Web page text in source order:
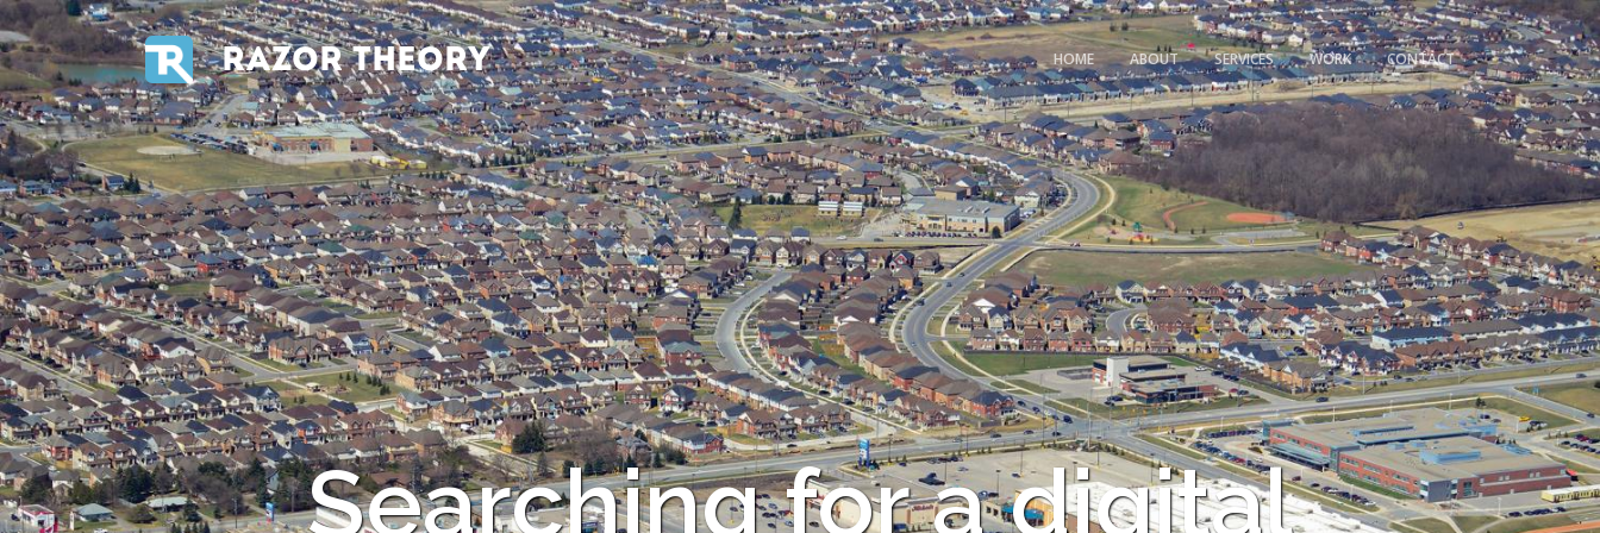
RAZOR THEORY HOME ABOUT SERVICES WORK CONTACT
Searching for a digital